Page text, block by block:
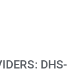
DHS-